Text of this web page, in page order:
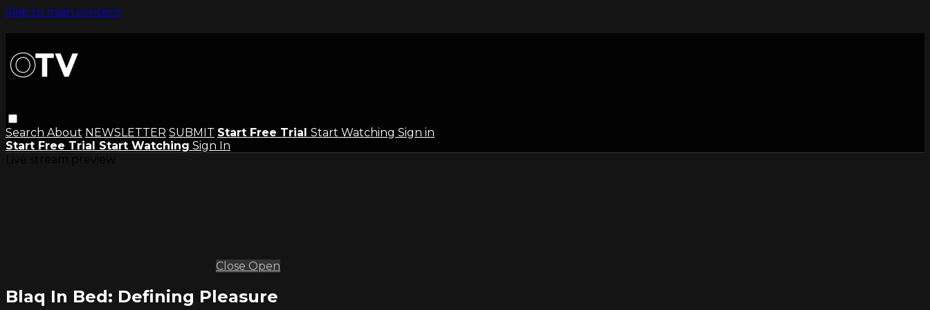
Skip to main content
Search About NEWSLETTER SUBMIT Start Free Trial Start Watching Sign in
Start Free Trial Start Watching Sign In
Close Open
Blaq In Bed: Defining Pleasure